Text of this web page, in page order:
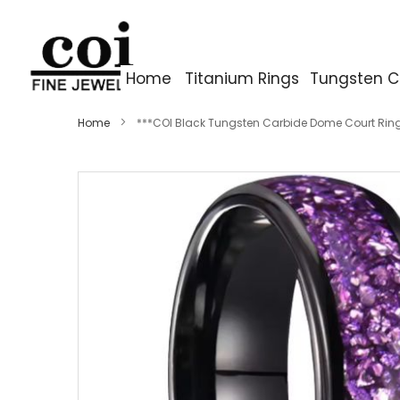
Home Titanium Rings Tungsten
Home ***COI Black Tungsten Carbide Dome Court